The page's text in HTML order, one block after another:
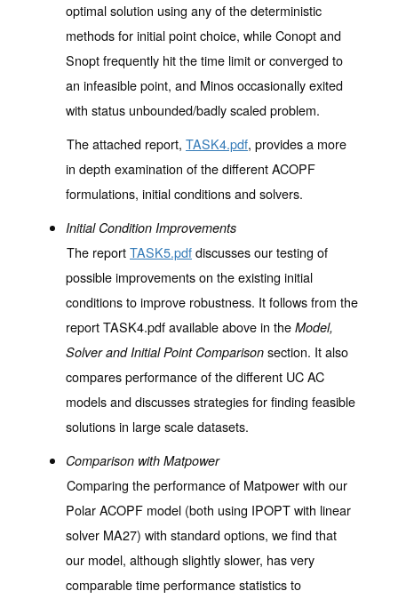
optimal solution using any of the deterministic
methods for initial point choice, while Conopt and
Snopt frequently hit the time limit or converged to
an infeasible point, and Minos occasionally exited
with status unbounded/badly scaled problem.
The attached report,TASK4.pdf, provides a more
in depth examination of the different ACOPF
formulations, initial conditions and solvers.
Initial Condition Improvements
The reportTASK5.pdfdiscusses our testing of
possible improvements on the existing initial
conditions to improve robustness. It follows from the
report TASK4.pdf available above in the Model,
Solver and Initial Point Comparisonsection. It also
compares performance of the different UC AC
models and discusses strategies for finding feasible
solutions in large scale datasets.
Comparison with Matpower
Comparing the performance of Matpower with our
Polar ACOPF model (both using IPOPT with linear
solver MA27) with standard options, we find that
our model, although slightly slower, has very
comparable time performance statistics to